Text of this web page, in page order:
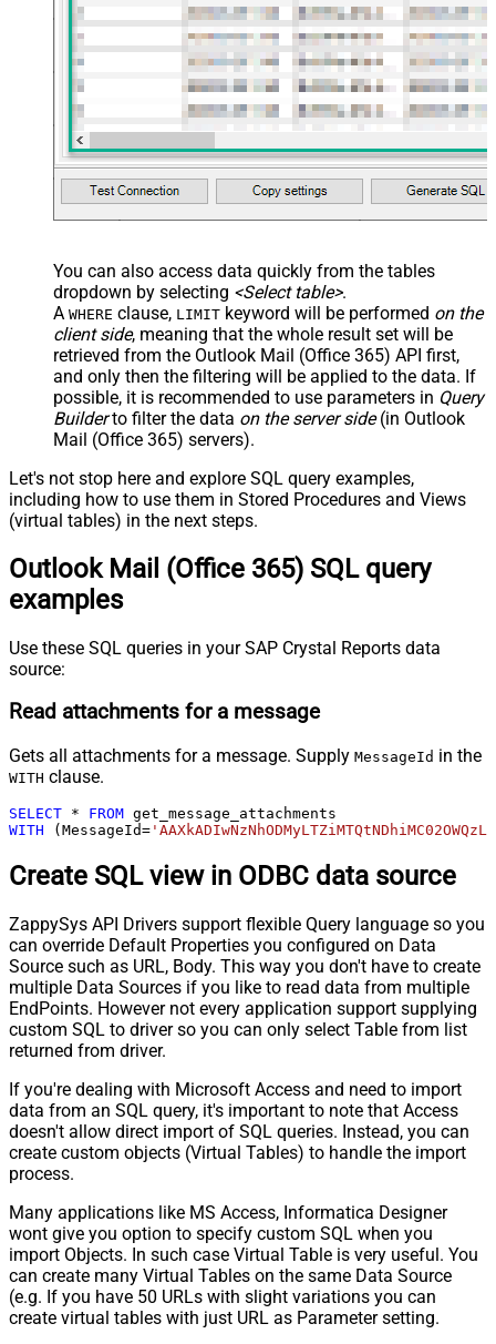
You can also access data quickly from the tables
dropdown by selecting <Select table>.
A WHERE clause, LIMIT keyword will be performed on the
client side, meaning that the whole result set will be
retrieved from the Outlook Mail (Office 365) API first,
and only then the filtering will be applied to the data. If
possible, it is recommended to use parameters in Query
Builderto filter the data on the server side(in Outlook
Mail (Office 365) servers).
Let's not stop here and explore SQL query examples,
including how to use them in Stored Procedures and Views
(virtual tables) in the next steps.
Outlook Mail (Office 365) SQL query
examples
Use these SQL queries in your SAP Crystal Reports data
source:
Read attachments for a message
Gets all attachments for a message. Supply MessageId in the
WITH clause.
SELECT * FROM
WITH (MessageId=
Create SQL view in ODBC data source
ZappySys API Drivers support flexible Query language so you
can override Default Properties you configured on Data
Source such as URL, Body. This way you don't have to create
multiple Data Sources if you like to read data from multiple
EndPoints. However not every application support supplying
custom SQL to driver so you can only select Table from list
returned from driver.
If you're dealing with Microsoft Access and need to import
data from an SQL query, it's important to note that Access
doesn't allow direct import of SQL queries. Instead, you can
create custom objects (Virtual Tables) to handle the import
process.
Many applications like MS Access, Informatica Designer
wont give you option to specify custom SQL when you
import Objects. In such case Virtual Table is very useful. You
can create many Virtual Tables on the same Data Source
(e.g. If you have 50 URLs with slight variations you can
create virtual tables with just URL as Parameter setting.